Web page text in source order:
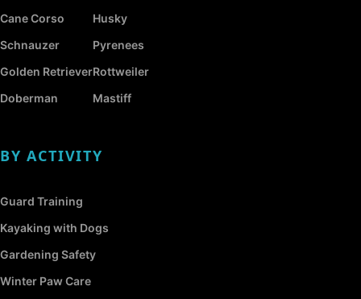
Cane Corso
Schnauzer
Golden Retriever
Doberman
Husky
Pyrenees
Rottweiler
Mastiff
BY ACTIVITY
Guard Training
Kayaking with Dogs
Gardening Safety
Winter Paw Care